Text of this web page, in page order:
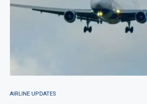
AIRLINE UPDATES